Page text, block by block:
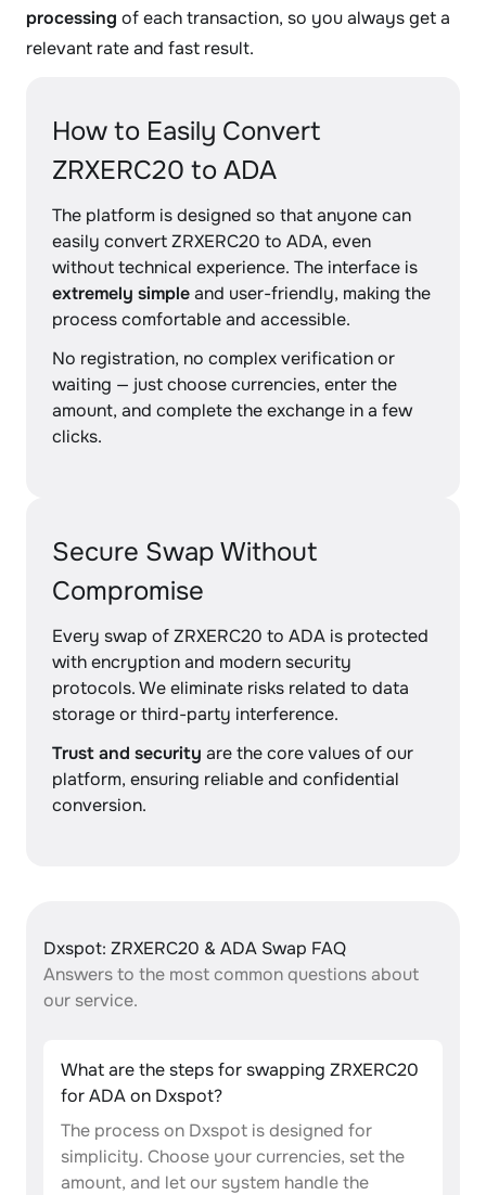
processing of each transaction, so you always get a
relevant rate and fast result.
How to Easily Convert
ZRXERC20 to ADA
The platform is designed so that anyone can
easily convert ZRXERC20 to ADA, even
without technical experience. The interface is
extremely simpleand user-friendly, making the
process comfortable and accessible.
No registration, no complex verification or
waiting — just choose currencies, enter the
amount, and complete the exchange in a few
clicks.
Secure Swap Without
Compromise
Every swap of ZRXERC20 to ADA is protected
with encryption and modern security
protocols. We eliminate risks related to data
storage or third-party interference.
Trust and security are the core values of our
platform, ensuring reliable and confidential
conversion.
Dxspot: ZRXERC20 & ADA Swap FAQ
Answers to the most common questions about
our service.
What are the steps for swapping ZRXERC20
for ADA on Dxspot?
The process on Dxspot is designed for
simplicity. Choose your currencies, set the
amount, and let our system handle the